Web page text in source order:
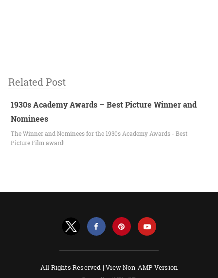
Related Post
1930s Academy Awards – Best Picture Winner and
Nominees
The Winner and Nominees for the 1930s Academy Awards - Best
Picture Film award!
All Rights Reserved |View Non-AMP Version